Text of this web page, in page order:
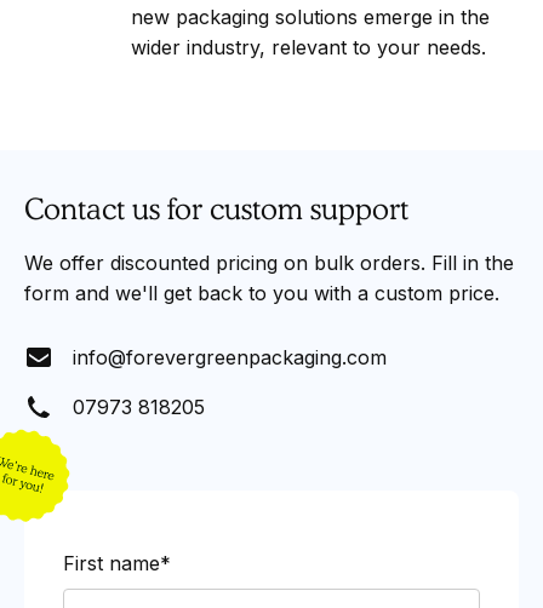
new packaging solutions emerge in the
wider industry, relevant to your needs.
Contact us for custom support
We offer discounted pricing on bulk orders. Fill in the
form and we'll get back to you with a custom price.
info@forevergreenpackaging.com
07973 818205
First name*